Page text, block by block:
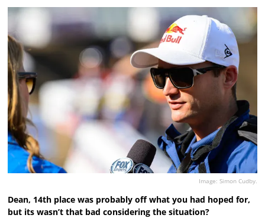
Image: Simon Cudby.
Dean, 14th place was probably off what you had hoped for,
but its wasn’t that bad considering the situation?